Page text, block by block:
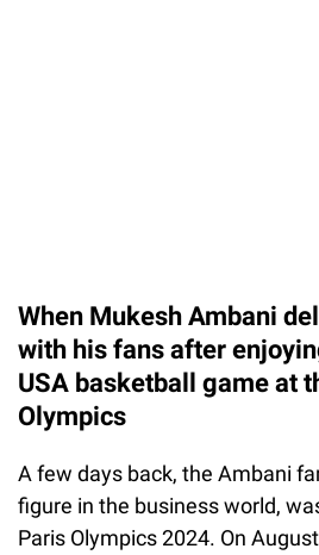
When Mukesh Ambani
with his fans after
USA basketball game at
Olympics
A few days back, the Ambani
figure in the business world,
Paris Olympics 2024. On